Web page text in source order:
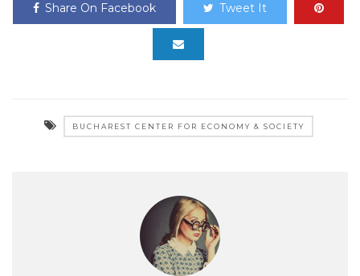
Share On Facebook Tweet It
BUCHAREST CENTER FOR ECONOMY & SOCIETY